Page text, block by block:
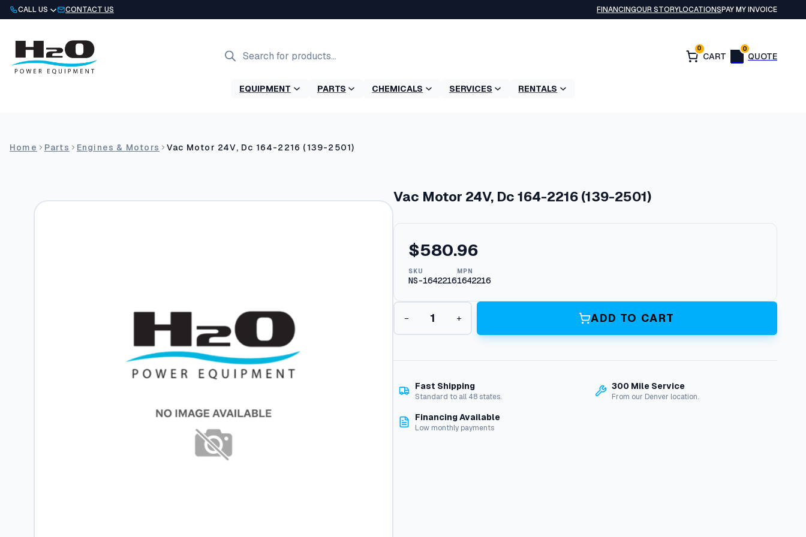
Skip
to
CALL US CONTACT US FINANCINGOUR STORYLOCATIONSPAY MY INVOICE
search
0 0
EQUIPMENT PARTS CHEMICALS SERVICES RENTALS
Home Parts Engines & Motors Vac Motor 24V, Dc 164-2216 (139-2501)
Vac Motor 24V, Dc 164-2216 (139-2501)
$580.96
SKU
NS-1642216
MPN
1642216
V
c
o
4
− + ADD TO CART
Fast Shipping
Standard to all 48 states.
300 Mile Service
From our Denver location.
Financing Available
Low monthly payments